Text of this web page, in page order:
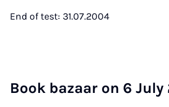
End of test: 31.07.2004
Book bazaar on 6 Ju­ly